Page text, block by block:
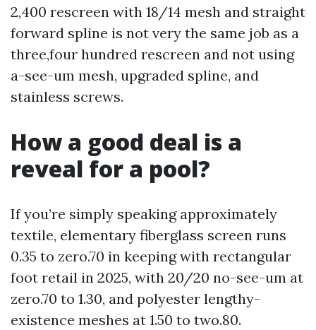
2,400 rescreen with 18/14 mesh and straight
forward spline is not very the same job as a
three,four hundred rescreen and not using
a-see-um mesh, upgraded spline, and
stainless screws.
How a good deal is a
reveal for a pool?
If you’re simply speaking approximately
textile, elementary fiberglass screen runs
0.35 to zero.70 in keeping with rectangular
foot retail in 2025, with 20/20 no-see-um at
zero.70 to 1.30, and polyester lengthy-
existence meshes at 1.50 to two.80.